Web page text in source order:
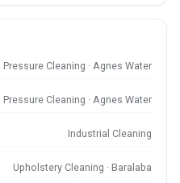
Pressure Cleaning · Agnes Water
Pressure Cleaning · Agnes Water
Industrial Cleaning
Upholstery Cleaning · Baralaba